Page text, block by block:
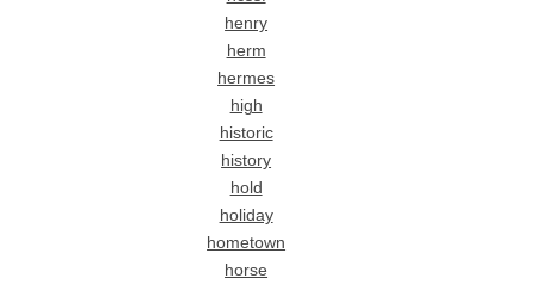
henry
herm
hermes
high
historic
history
hold
holiday
hometown
horse